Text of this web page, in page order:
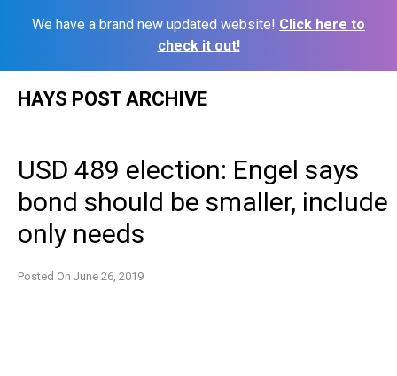
We have a brand new updated website! Click here to
check it out!
HAYS POST ARCHIVE
USD 489 election: Engel says
bond should be smaller, include
only needs
Posted On June 26, 2019